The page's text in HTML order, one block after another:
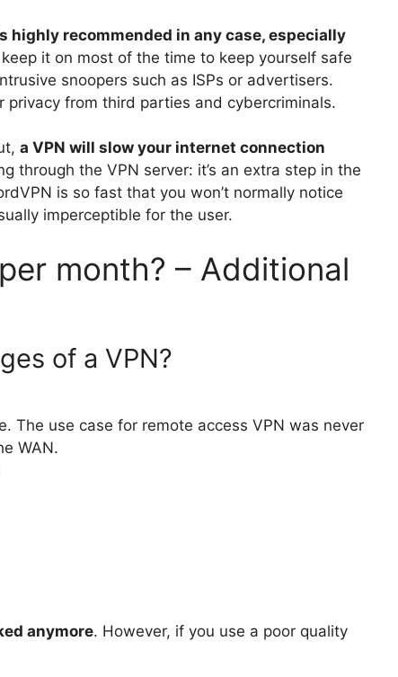
highly recommended in any case, especially
it on most of the time to keep yourself safe
snoopers such as ISPs or advertisers.
from third parties and cybercriminals.
a VPN will slow your internet connection
through the VPN server: it’s an extra step in the
is so fast that you won’t normally notice
imperceptible for the user.
month? – Additional
of a VPN?
The use case for remote access VPN was never
WAN.
anymore. However, if you use a poor quality